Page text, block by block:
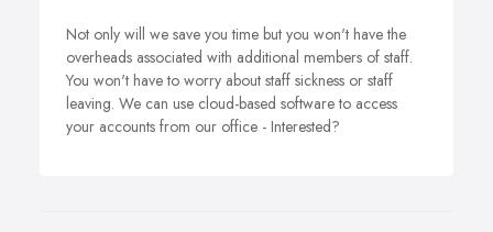
Not only will we save you time but you won't have the
overheads associated with additional members of staff.
You won't have to worry about staff sickness or staff
leaving. We can use cloud-based software to access
your accounts from our office - Interested?